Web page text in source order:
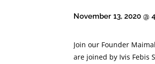
November 13, 2020 @
Join our Founder
are joined by Ivis Febis